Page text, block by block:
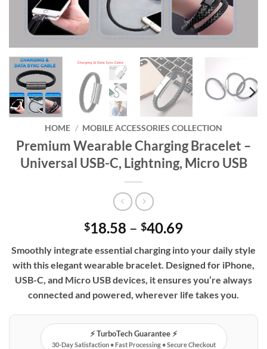
HOME / MOBILE ACCESSORIES COLLECTION
Premium Wearable Charging Bracelet –
Universal USB-C, Lightning, Micro USB
$18.58 – $40.69Price
$18.58
through
$40.69
Smoothly integrate essential charging into your daily style
with this elegant wearable bracelet. Designed for iPhone,
USB-C, and Micro USB devices, it ensures you’re always
connected and powered, wherever life takes you.
⚡️ TurboTech Guarantee ⚡️
30-Day Satisfaction • Fast Processing • Secure Checkout